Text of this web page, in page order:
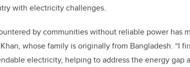
with electricity challenges.
by communities without reliable power has
whose family is originally from Bangladesh. “I
electricity, helping to address the energy gap